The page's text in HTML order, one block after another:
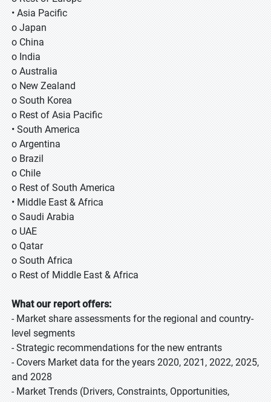
• Asia Pacific
o Japan
o China
o India
o Australia
o New Zealand
o South Korea
o Rest of Asia Pacific
• South America
o Argentina
o Brazil
o Chile
o Rest of South America
• Middle East & Africa
o Saudi Arabia
o UAE
o Qatar
o South Africa
o Rest of Middle East & Africa
What our report offers:
- Market share assessments for the regional and country-
level segments
- Strategic recommendations for the new entrants
- Covers Market data for the years 2020, 2021, 2022, 2025,
and 2028
- Market Trends (Drivers, Constraints, Opportunities,